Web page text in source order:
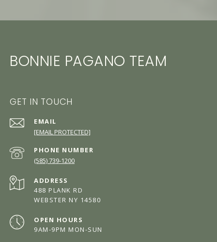
BONNIE PAGANO TEAM
GET IN TOUCH
EMAIL
[EMAIL PROTECTED]
PHONE NUMBER
(585) 739-1200
ADDRESS
488 PLANK RD
WEBSTER NY 14580
OPEN HOURS
9AM-9PM MON-SUN